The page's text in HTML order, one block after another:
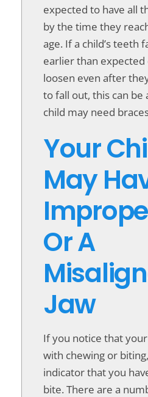
expected to have all
by the time they
age. If a child’s teeth
earlier than
loosen even after
to fall out, this can be
child may need
Your
May
Or A
Jaw
If you notice that
with chewing or
indicator that you
bite. There are a